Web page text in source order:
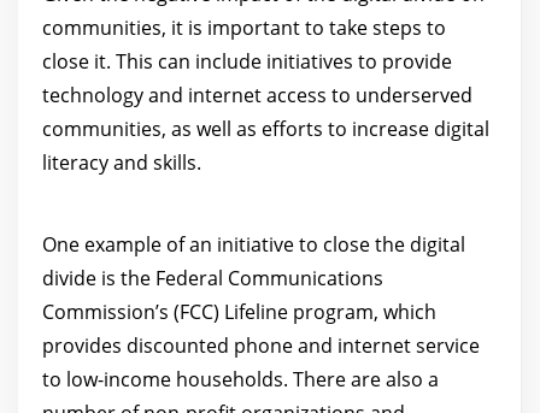
communities, it is important to take steps to
close it. This can include initiatives to provide
technology and internet access to underserved
communities, as well as efforts to increase digital
literacy and skills.
One example of an initiative to close the digital
divide is the Federal Communications
Commission’s (FCC) Lifeline program, which
provides discounted phone and internet service
to low-income households. There are also a